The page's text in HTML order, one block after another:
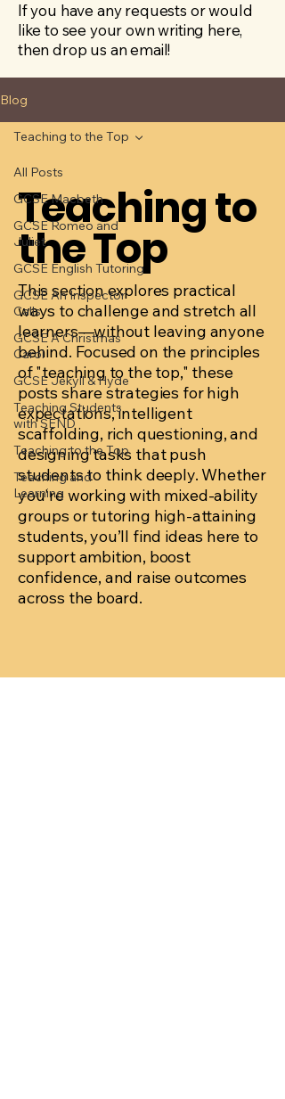
If you have any requests or would
like to see your own writing here,
then drop us an email!
Blog
All Posts
GCSE Macbeth
GCSE Romeo and
Juliet
GCSE English Tutoring
GCSE An Inspector
Calls
GCSE A Christmas
Carol
GCSE Jekyll & Hyde
Teaching Students
with SEND
Teaching to the Top
Teaching and
Learning
Teaching to the Top
Teaching to
the Top
This section explores practical
ways to challenge and stretch all
learners—without leaving anyone
behind. Focused on the principles
of "teaching to the top," these
posts share strategies for high
expectations, intelligent
scaffolding, rich questioning, and
designing tasks that push
students to think deeply. Whether
you're working with mixed-ability
groups or tutoring high-attaining
students, you’ll find ideas here to
support ambition, boost
confidence, and raise outcomes
across the board.